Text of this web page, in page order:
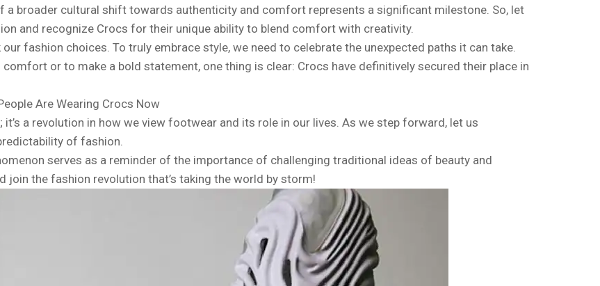
a broader cultural shift towards authenticity and comfort represents a significant milestone. So, let
and recognize Crocs for their unique ability to blend comfort with creativity.
fashion choices. To truly embrace style, we need to celebrate the unexpected paths it can take.
or to make a bold statement, one thing is clear: Crocs have definitively secured their place in
Are Wearing Crocs Now
a revolution in how we view footwear and its role in our lives. As we step forward, let us
of fashion.
serves as a reminder of the importance of challenging traditional ideas of beauty and
join the fashion revolution that’s taking the world by storm!